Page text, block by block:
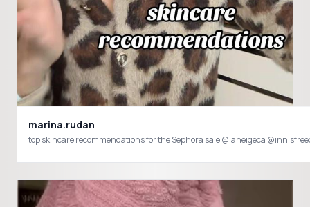
marina.rudan
top skincare recommendations for the Sephora sale @laneigeca